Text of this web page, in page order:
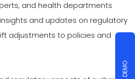
and health departments
and updates on regulatory
adjustments to policies and